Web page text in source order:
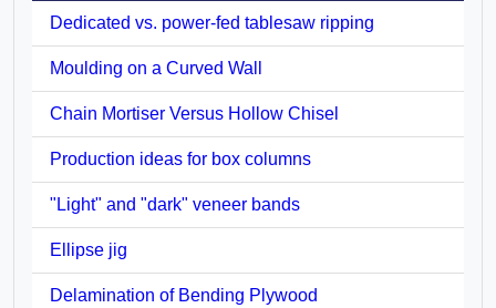
Dedicated vs. power-fed tablesaw ripping
Moulding on a Curved Wall
Chain Mortiser Versus Hollow Chisel
Production ideas for box columns
"Light" and "dark" veneer bands
Ellipse jig
Delamination of Bending Plywood